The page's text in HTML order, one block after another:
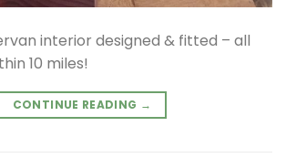
interior designed & fitted – all
10 miles!
CONTINUE READING →